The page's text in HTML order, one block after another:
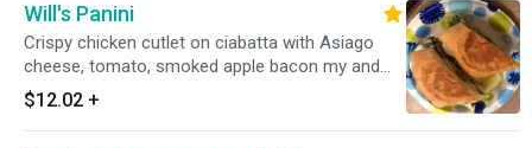
Will's Panini
Crispy chicken cutlet on ciabatta with Asiago
cheese, tomato, smoked apple bacon my and
parmesan peppercorn dressing
$12.02 +